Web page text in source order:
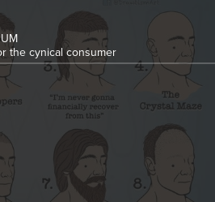
the cynical consumer